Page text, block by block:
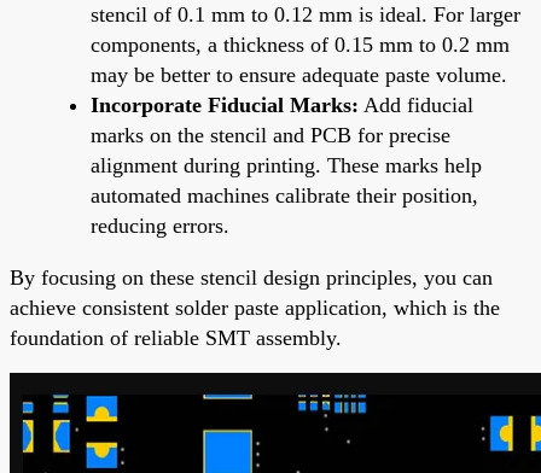
stencil of 0.1 mm to 0.12 mm is ideal. For larger
components, a thickness of 0.15 mm to 0.2 mm
may be better to ensure adequate paste volume.
Incorporate Fiducial Marks: Add fiducial
marks on the stencil and PCB for precise
alignment during printing. These marks help
automated machines calibrate their position,
reducing errors.
By focusing on these stencil design principles, you can
achieve consistent solder paste application, which is the
foundation of reliable SMT assembly.